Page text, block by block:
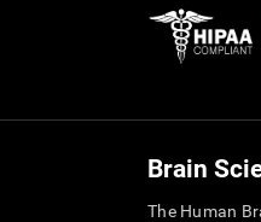
Brain
The Human